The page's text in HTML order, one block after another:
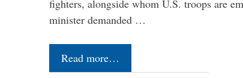
fighters, alongside whom U.S. troops are
minister demanded …
Read more…